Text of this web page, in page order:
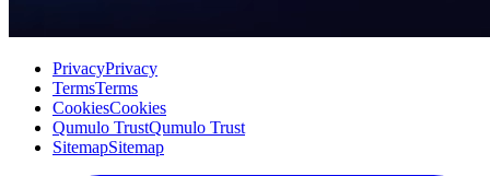
PrivacyPrivacy
TermsTerms
CookiesCookies
Qumulo TrustQumulo Trust
SitemapSitemap